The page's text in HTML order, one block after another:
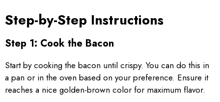
Step-by-Step Instructions
Step 1: Cook the Bacon
Start by cooking the bacon until crispy. You can do this in
a pan or in the oven based on your preference. Ensure it
reaches a nice golden-brown color for maximum flavor.